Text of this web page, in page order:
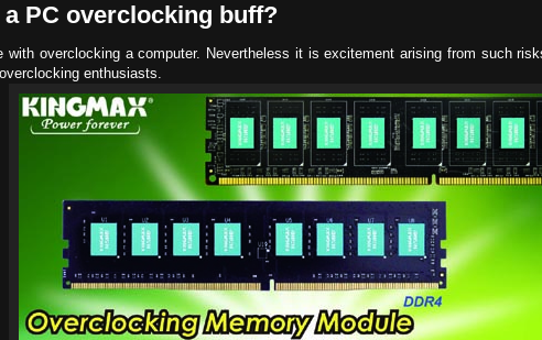
PC overclocking buff?
overclocking a computer. Nevertheless it is excitement arising from such
enthusiasts.